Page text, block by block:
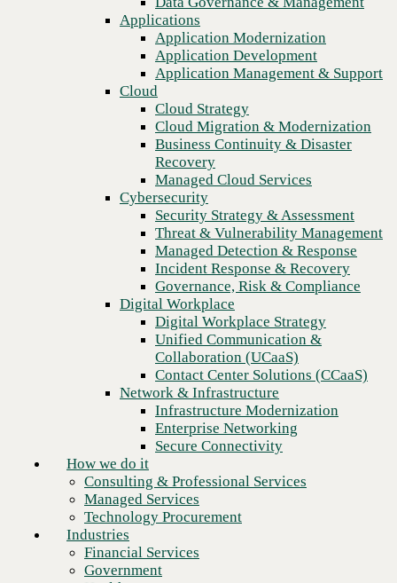
Recovery
Managed Cloud Services
Cybersecurity
Security Strategy & Assessment
Threat & Vulnerability Management
Managed Detection & Response
Incident Response & Recovery
Governance, Risk & Compliance
Digital Workplace
Digital Workplace Strategy
Unified Communication &
Collaboration (UCaaS)
Contact Center Solutions (CCaaS)
Network & Infrastructure
Infrastructure Modernization
Enterprise Networking
Secure Connectivity
Consulting & Professional Services
Managed Services
Technology Procurement
Financial Services
Higher Education
Manufacturing
Retail
Partners
Strategic Partners
Channel Partners
Insights
Applications
Application Modernization
Application Development
Application Management & Support
Cloud
Cloud Strategy
Cloud Migration & Modernization
Business Continuity & Disaster
Recovery
Managed Cloud Services
Cybersecurity
Security Strategy & Assessment
Threat & Vulnerability Management
Managed Detection & Response
Incident Response & Recovery
Governance, Risk & Compliance
Digital Workplace
Digital Workplace Strategy
Unified Communication &
Collaboration (UCaaS)
Contact Center Solutions (CCaaS)
Network & Infrastructure
Infrastructure Modernization
Enterprise Networking
Secure Connectivity
How we do it
Consulting & Professional Services
Managed Services
Technology Procurement
Industries
Financial Services
Government
How modernizing legacy technology creates better developer
experiences and drives business outcomes